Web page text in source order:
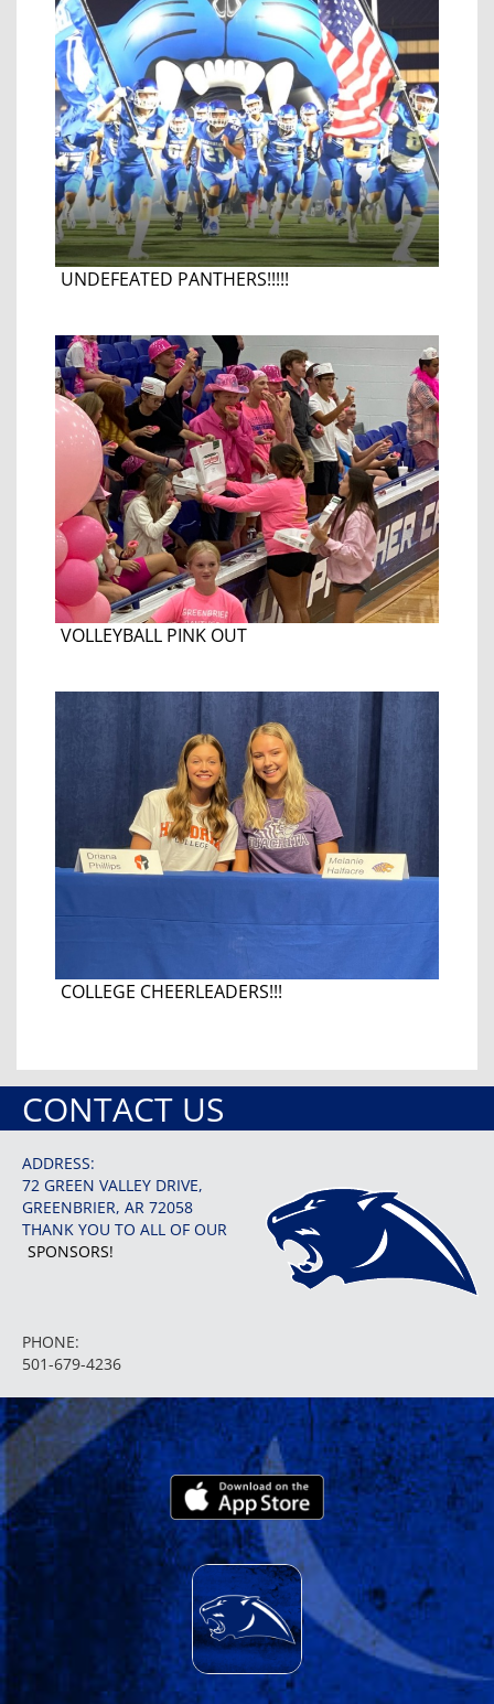
UNDEFEATED PANTHERS!!!!!
VOLLEYBALL PINK OUT
COLLEGE CHEERLEADERS!!!
CONTACT US
ADDRESS:
72 GREEN VALLEY DRIVE,
GREENBRIER, AR 72058
THANK YOU TO ALL OF OUR
SPONSORS!
PHONE:
501-679-4236